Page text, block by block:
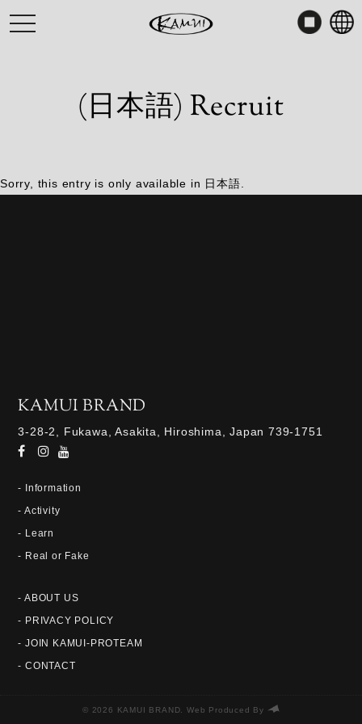
to
toggle
navigation
(日本語) Recruit
Sorry, this entry is only available in 日本語
KAMUI BRAND
3-28-2, Fukawa, Asakita, Hiroshima, Japan 739-1751
- Information
- Activity
- Learn
- Real or Fake
- ABOUT US
- PRIVACY POLICY
- JOIN KAMUI-PROTEAM
- CONTACT
© 2026 KAMUI BRAND. Web Produced By